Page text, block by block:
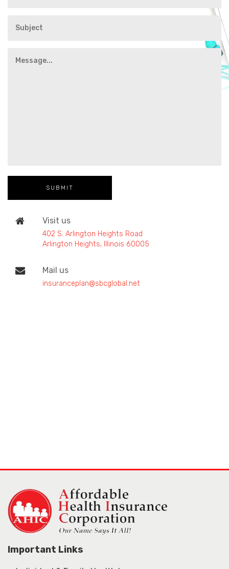
Visit us
402 S. Arlington Heights Road
Arlington Heights, Illinois 60005
Mail us
insuranceplan@sbcglobal.net
Important Links